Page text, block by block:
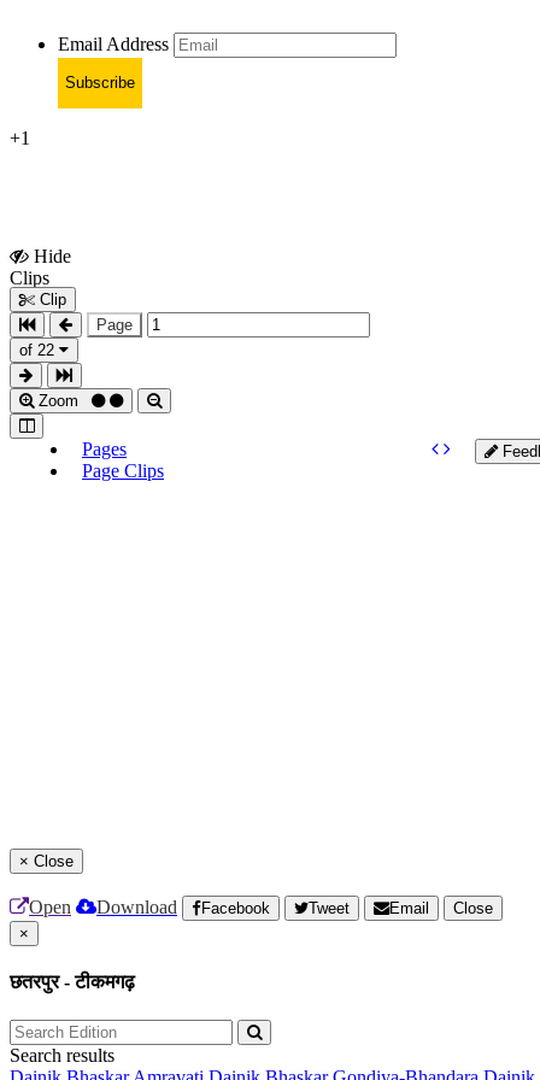
Email Address
Subscribe
+1
Hide
Clips
Clip
Page
of 22
Zoom
Pages
Page Clips
× Close
Open Download Facebook Tweet Email
Close
×
छतरपुर - टीकमगढ़
Search results